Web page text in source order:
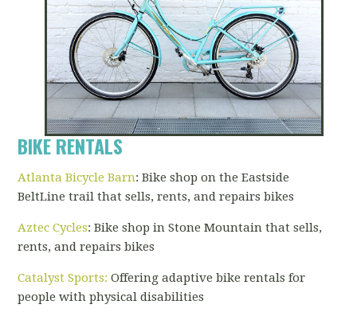
BIKE RENTALS
Atlanta Bicycle Barn: Bike shop on the Eastside
BeltLine trail that sells, rents, and repairs bikes
Aztec Cycles: Bike shop in Stone Mountain that sells,
rents, and repairs bikes
Catalyst Sports: Offering adaptive bike rentals for
people with physical disabilities